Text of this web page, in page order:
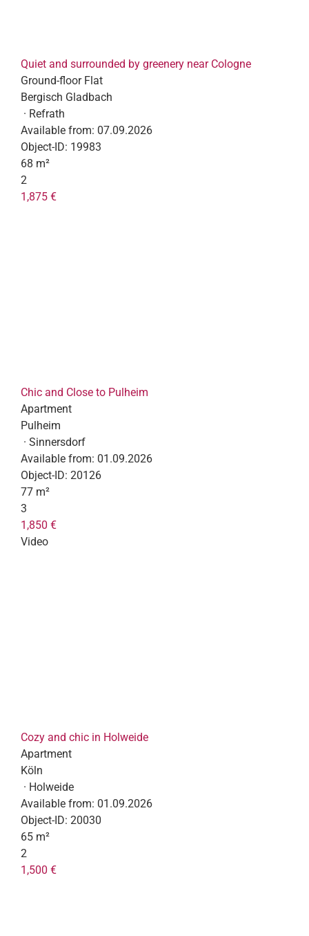
Quiet and surrounded by greenery near Cologne
Ground-floor Flat
Bergisch Gladbach
· Refrath
Available from: 07.09.2026
Object-ID: 19983
68 m²
2
1,875 €
Chic and Close to Pulheim
Apartment
Pulheim
· Sinnersdorf
Available from: 01.09.2026
Object-ID: 20126
77 m²
3
1,850 €
Video
Cozy and chic in Holweide
Apartment
Köln
· Holweide
Available from: 01.09.2026
Object-ID: 20030
65 m²
2
1,500 €